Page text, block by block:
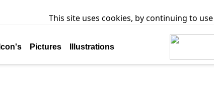
This site uses cookies, by continuing to
Icon's Pictures Illustrations